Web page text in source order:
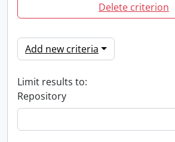
Delete criterion
Add new criteria
Limit results to:
Repository